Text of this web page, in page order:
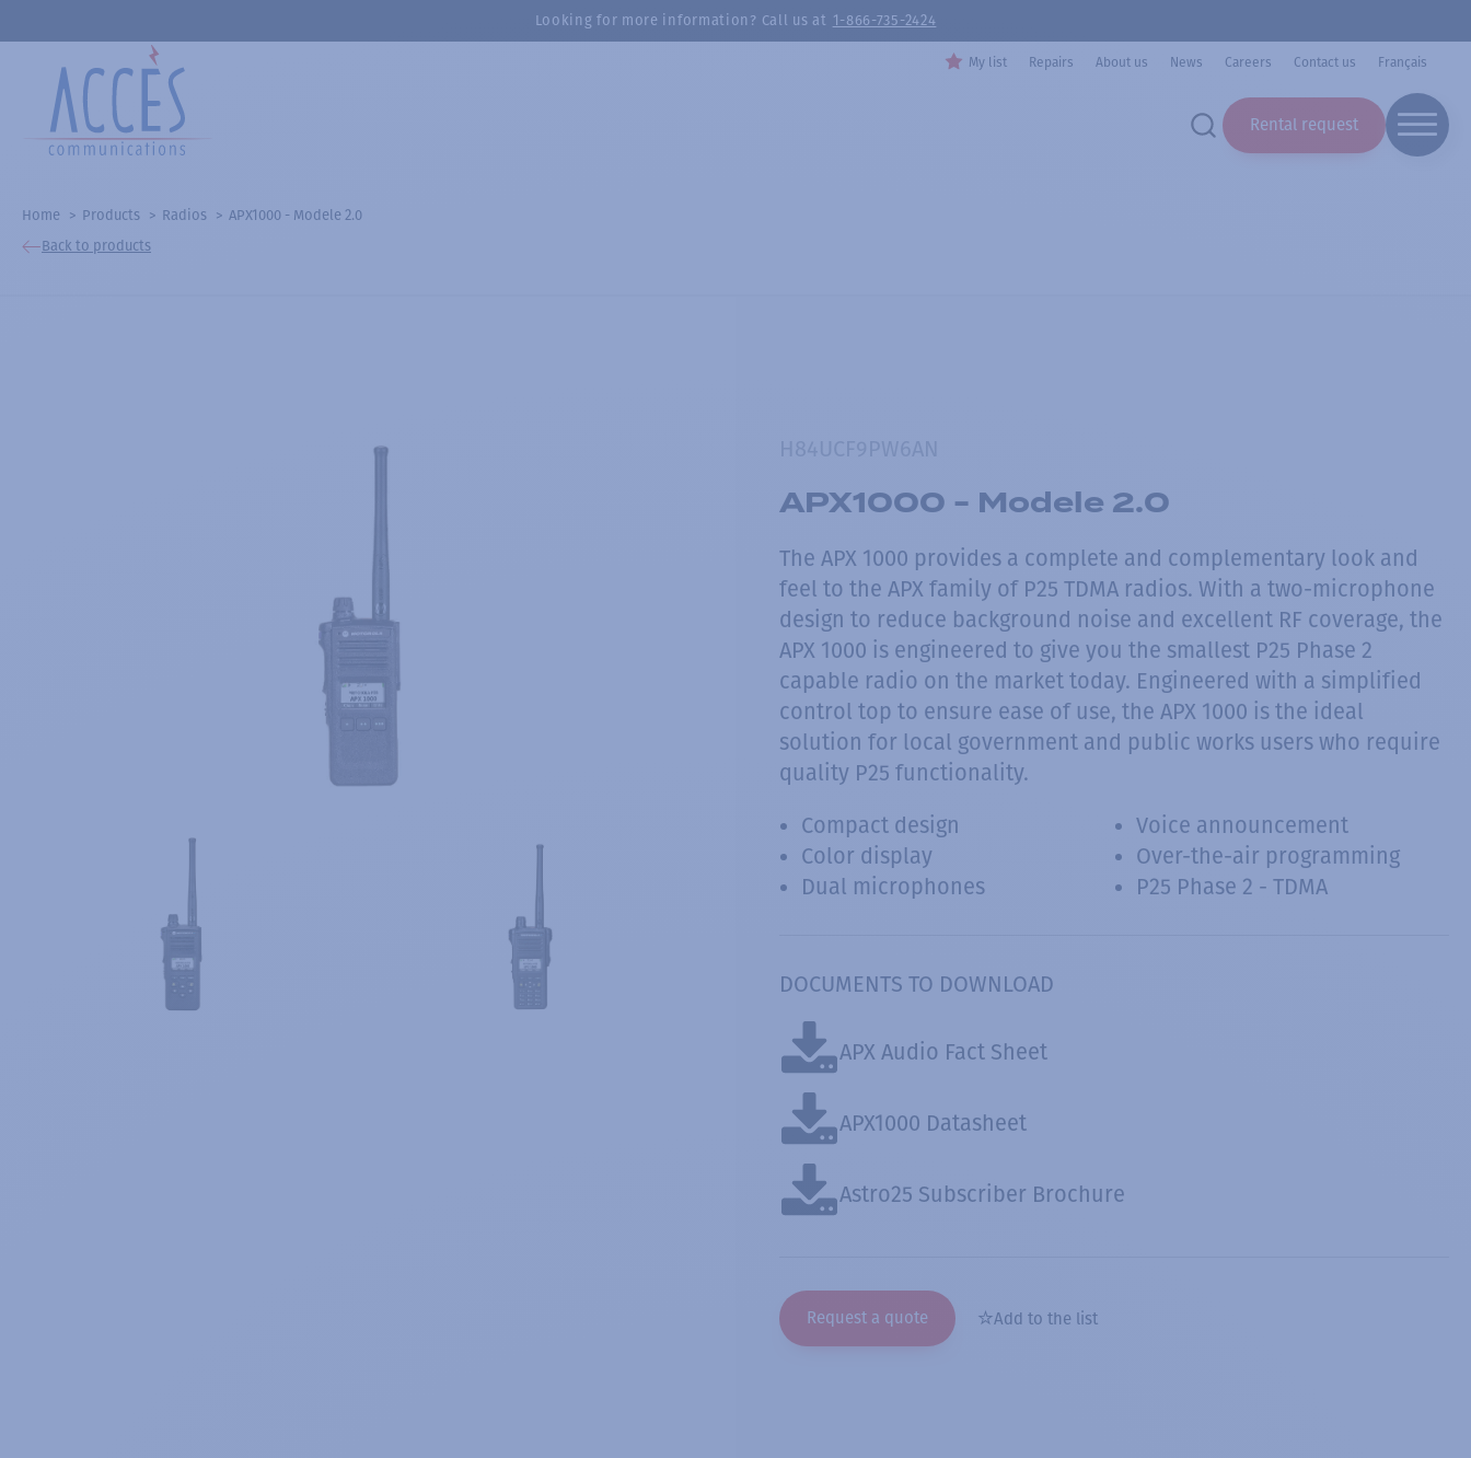
Looking for more information? Call us at 1-866-735-2424
My list Repairs About us News Careers Contact us Français
Rental request
Home Products Radios
APX1000 - Modele 2.0
Back to products
APX1000 - Modele 2.0
The APX 1000 provides a complete and complementary look and
feel to the APX family of P25 TDMA radios. With a two-microphone
design to reduce background noise and excellent RF coverage, the
APX 1000 is engineered to give you the smallest P25 Phase 2
capable radio on the market today. Engineered with a simplified
control top to ensure ease of use, the APX 1000 is the ideal
solution for local government and public works users who require
quality P25 functionality.
Compact design
Color display
Dual microphones
Voice announcement
Over-the-air programming
P25 Phase 2 - TDMA
DOCUMENTS TO DOWNLOAD
APX Audio Fact Sheet
APX1000 Datasheet
Astro25 Subscriber Brochure
Request a quote Add to the list